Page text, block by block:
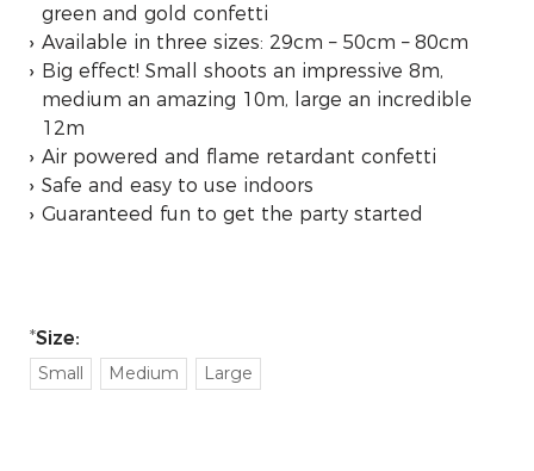
green and gold confetti
Available in three sizes: 29cm – 50cm – 80cm
Big effect! Small shoots an impressive 8m,
medium an amazing 10m, large an incredible
12m
Air powered and flame retardant confetti
Safe and easy to use indoors
Guaranteed fun to get the party started
Size:
Small Medium Large